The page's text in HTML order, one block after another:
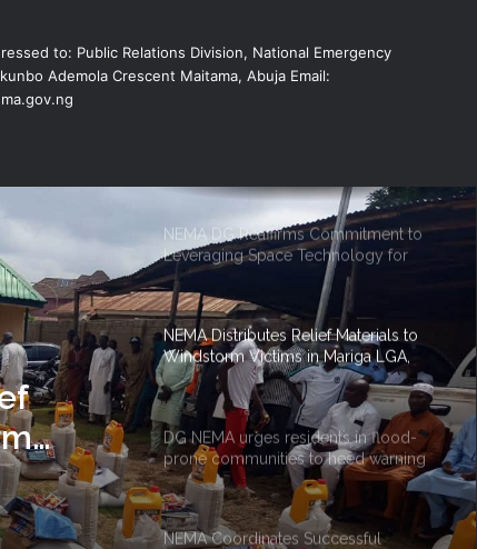
to: Public Relations Division, National Emergency
Ademola Crescent Maitama, Abuja Email:
Niger
Ahmadu Bello University to Strengthen
Disaster Risk Management
NEMA DG Reaffirms Commitment to
Leveraging Space Technology for
Disaster Management
NEMA Distributes Relief Materials to
Windstorm Victims in Mariga LGA,
Niger State
DG NEMA urges residents in flood-
prone communities to heed warning
alerts, relocate to safe locations
NEMA Coordinates Successful